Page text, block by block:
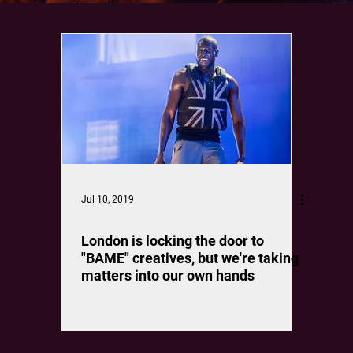
Jul 10, 2019
London is locking the door to
"BAME" creatives, but we're taking
matters into our own hands